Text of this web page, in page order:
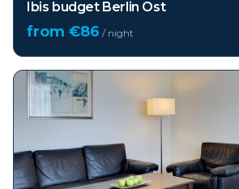
Ibis budget Berlin Ost
from €86 / night